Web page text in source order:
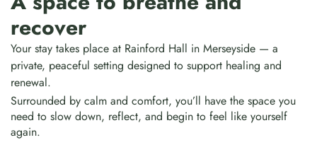
recover
Your stay takes place at Rainford Hall in Merseyside — a
private, peaceful setting designed to support healing and
renewal.
Surrounded by calm and comfort, you’ll have the space you
need to slow down, reflect, and begin to feel like yourself
again.